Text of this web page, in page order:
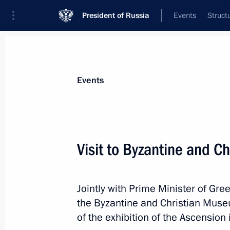
President of Russia Events
Event feed
Events
Visit to Byzantine and
Jointly with Prime Minister of
the Byzantine and Christian
of the exhibition of the Ascension